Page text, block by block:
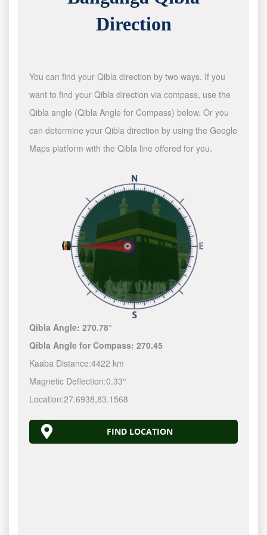
Direction
You can find your Qibla direction by two ways. If you
want to find your Qibla direction via compass, use the
Qibla angle (Qibla Angle for Compass) below. Or you
can determine your Qibla direction by using the Google
Maps platform with the Qibla line offered for you.
Qibla Angle:270.78°
Qibla Angle for Compass:270.45
Kaaba Distance:4422 km
Magnetic Deflection:0.33°
Location:27.6938,83.1568
FIND LOCATION